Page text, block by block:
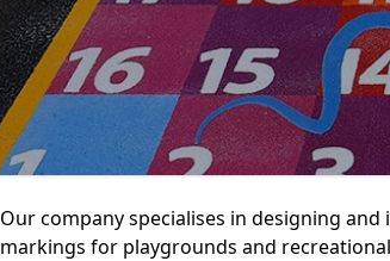
Our company specialises in designing
markings for playgrounds and